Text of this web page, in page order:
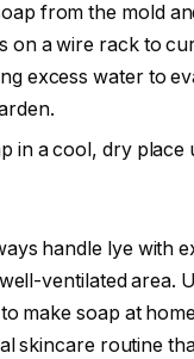
from the mold
on a wire rack to
excess water to
in a cool, dry place
handle lye with
ventilated area.
make soap at
skincare routine